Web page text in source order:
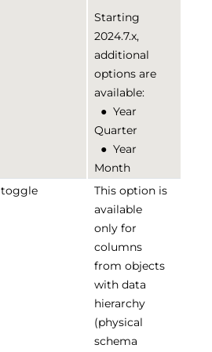
Starting
2024.7.x,
additional
options are
available:
● Year
Quarter
● Year
Month
toggle
This option is
available
only for
columns
from objects
with data
hierarchy
(physical
schema